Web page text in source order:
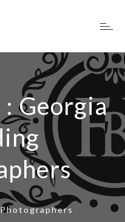
Georgia